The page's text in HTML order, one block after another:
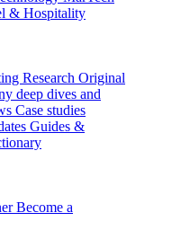
& Hospitality
Research Original
deep dives and
Case studies
Guides &
Become a